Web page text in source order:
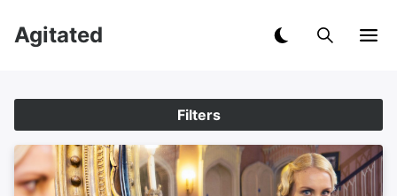
Agitated
Filters